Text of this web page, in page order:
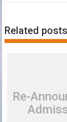
Related posts
Re-